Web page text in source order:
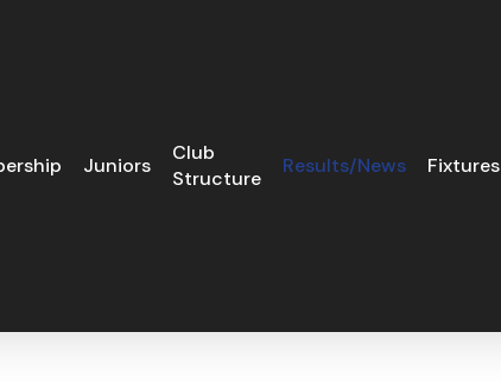
Juniors
Club
Structure
Results/News Fixtures